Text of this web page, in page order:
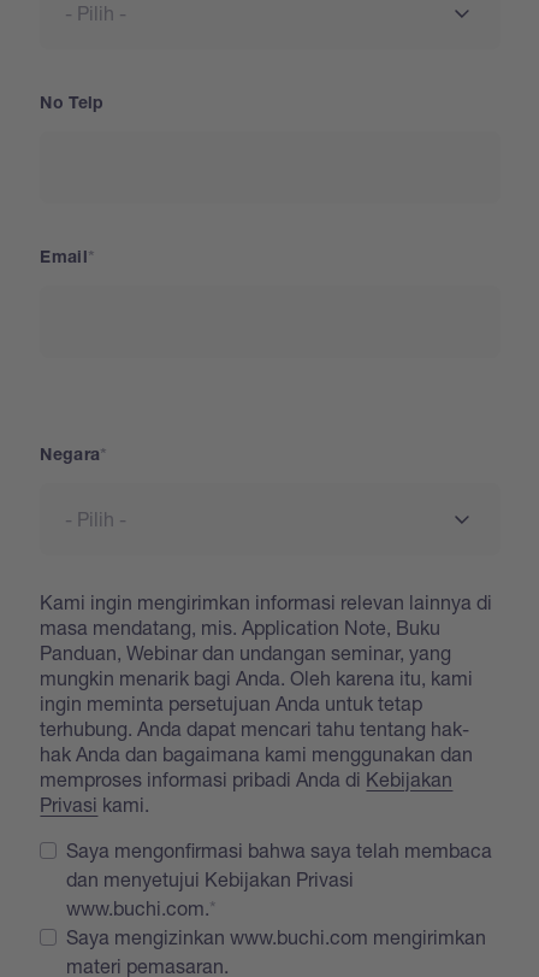
No Telp
Email
Negara
Kami ingin mengirimkan informasi relevan lainnya di
masa mendatang, mis. Application Note, Buku
Panduan, Webinar dan undangan seminar, yang
mungkin menarik bagi Anda. Oleh karena itu, kami
ingin meminta persetujuan Anda untuk tetap
terhubung. Anda dapat mencari tahu tentang hak-
hak Anda dan bagaimana kami menggunakan dan
memproses informasi pribadi Anda di Kebijakan
Privasi kami.
Saya mengonfirmasi bahwa saya telah membaca
dan menyetujui Kebijakan Privasi
www.buchi.com.
Saya mengizinkan www.buchi.com mengirimkan
materi pemasaran.